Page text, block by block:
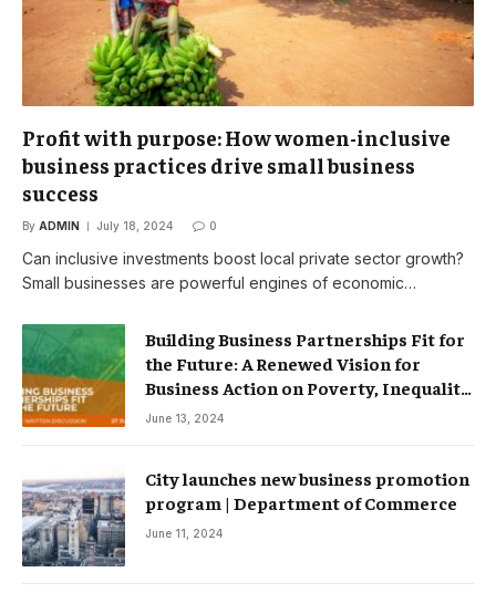
Profit with purpose: How women-inclusive
business practices drive small business
success
By ADMIN July 18, 2024 0
Can inclusive investments boost local private sector growth?
Small businesses are powerful engines of economic…
Building Business Partnerships Fit for
the Future: A Renewed Vision for
Business Action on Poverty, Inequality
and Climate Change – Partnerships
June 13, 2024
City launches new business promotion
program | Department of Commerce
June 11, 2024